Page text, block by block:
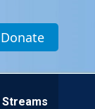
Donate
Streams